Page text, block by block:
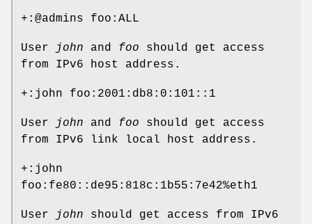
+:@admins foo:ALL
User john and foo should get access
from IPv6 host address.
+:john foo:2001:db8:0:101::1
User john and foo should get access
from IPv6 link local host address.
+:john
foo:fe80::de95:818c:1b55:7e42%eth1
User john should get access from IPv6